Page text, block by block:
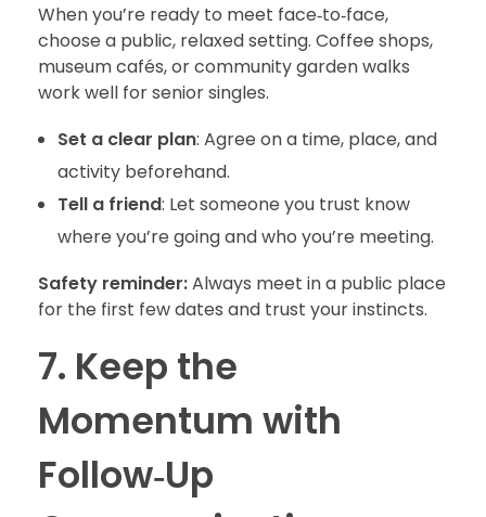
When you’re ready to meet face‑to‑face,
choose a public, relaxed setting. Coffee shops,
museum cafés, or community garden walks
work well for senior singles.
Set a clear plan: Agree on a time, place, and
activity beforehand.
Tell a friend: Let someone you trust know
where you’re going and who you’re meeting.
Safety reminder:Always meet in a public place
for the first few dates and trust your instincts.
7. Keep the
Momentum with
Follow‑Up